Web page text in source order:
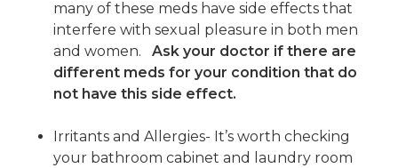
many of these meds have side effects that
interfere with sexual pleasure in both men
and women.Ask your doctor if there are
different meds for your condition that do
not have this side effect.
Irritants and Allergies- It’s worth checking
your bathroom cabinet and laundry room